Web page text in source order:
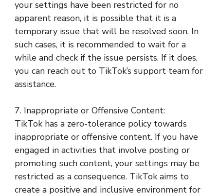
your settings have been restricted for no
apparent reason, it is possible that it is a
temporary issue that will be resolved soon. In
such cases, it is recommended to wait for a
while and check if the issue persists. If it does,
you can reach out to TikTok’s support team for
assistance.
7. Inappropriate or Offensive Content:
TikTok has a zero-tolerance policy towards
inappropriate or offensive content. If you have
engaged in activities that involve posting or
promoting such content, your settings may be
restricted as a consequence. TikTok aims to
create a positive and inclusive environment for